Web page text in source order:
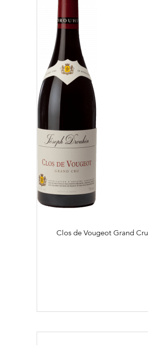
Clos de Vougeot Grand Cru